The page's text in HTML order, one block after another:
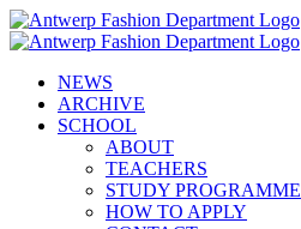
Skip
to
NEWS
ARCHIVE
SCHOOL
ABOUT
TEACHERS
STUDY PROGRAMME
HOW TO APPLY